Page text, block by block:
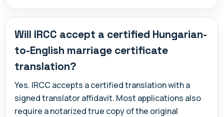
Will IRCC accept a certified Hungarian-
to-English marriage certificate
translation?
Yes. IRCC accepts a certified translation with a
signed translator affidavit. Most applications also
require a notarized true copy of the original